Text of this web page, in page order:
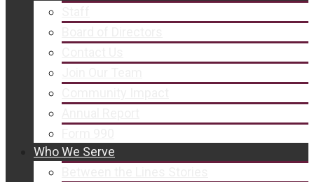
Who We Serve